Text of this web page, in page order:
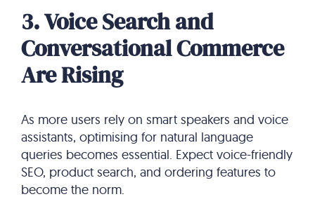
3. Voice Search and
Conversational Commerce
Are Rising
As more users rely on smart speakers and voice
assistants, optimising for natural language
queries becomes essential. Expect voice-friendly
SEO, product search, and ordering features to
become the norm.